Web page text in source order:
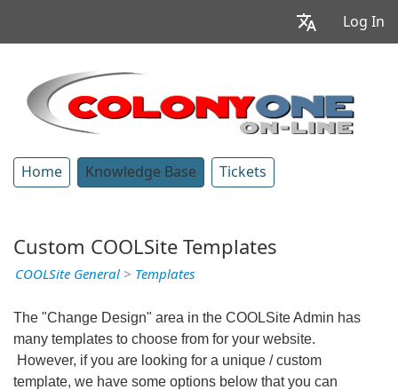
Log In
Home Knowledge Base Tickets
Custom COOLSite Templates
COOLSite General > Templates
The "Change Design" area in the COOLSite Admin has
many templates to choose from for your website.
However, if you are looking for a unique / custom
template, we have some options below that you can